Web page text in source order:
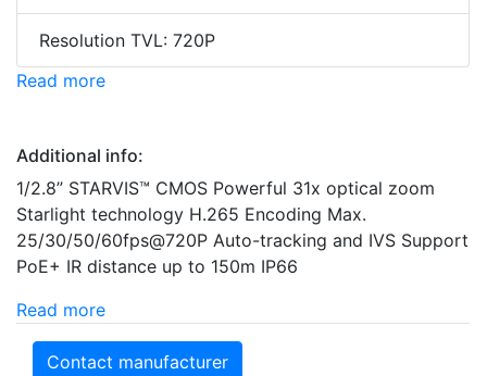
Resolution TVL: 720P
Read more
Additional info:
1/2.8” STARVIS™ CMOS Powerful 31x optical zoom
Starlight technology H.265 Encoding Max.
25/30/50/60fps@720P Auto-tracking and IVS Support
PoE+ IR distance up to 150m IP66
Read more
Contact manufacturer